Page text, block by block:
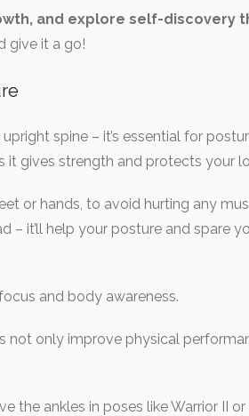
and explore self-discovery
give it a go!
spine – it’s essential for
it gives strength and protects your
or hands, to avoid hurting any
– it’ll help your posture and spare
and body awareness.
not only improve physical
the ankles in poses like Warrior II